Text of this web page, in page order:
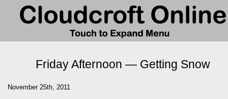
Friday Afternoon — Getting Snow
November 25th, 2011